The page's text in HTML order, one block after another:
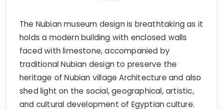
The Nubian museum design is breathtaking as it
holds a modern building with enclosed walls
faced with limestone, accompanied by
traditional Nubian design to preserve the
heritage of Nubian village Architecture and also
shed light on the social, geographical, artistic,
and cultural development of Egyptian culture.